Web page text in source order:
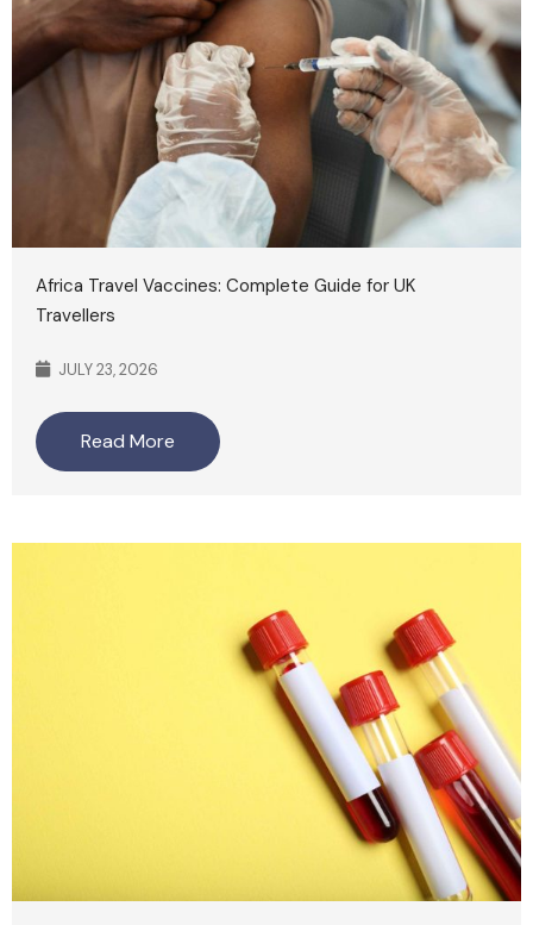
Africa Travel Vaccines: Complete Guide for UK
Travellers
JULY 23, 2026
Read More